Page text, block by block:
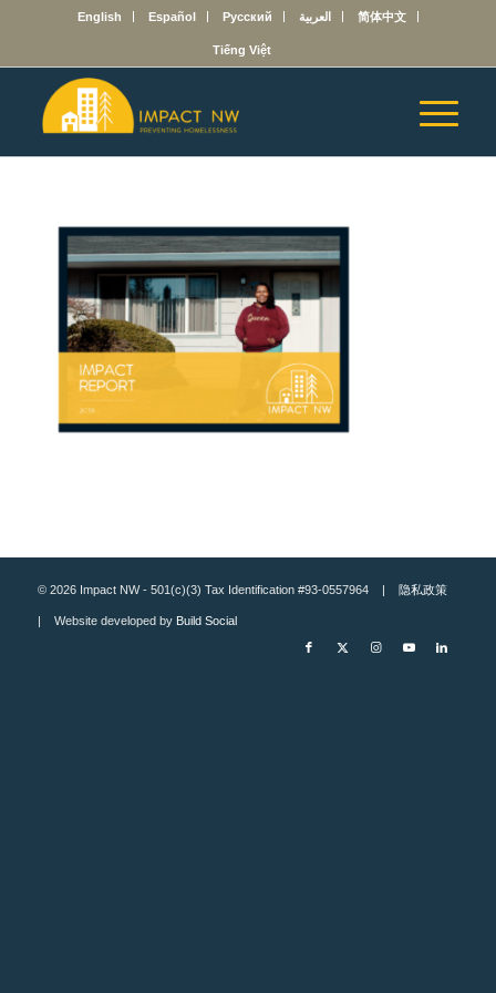
English Español Русский العربية 简体中文
Tiếng Việt
© 2026 Impact NW - 501(c)(3) Tax Identification #93-0557964 | 隐私政策
| Website developed by Build Social